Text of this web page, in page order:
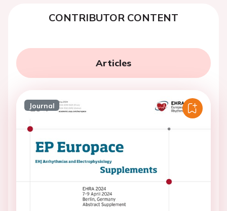
CONTRIBUTOR CONTENT
Articles
Journal